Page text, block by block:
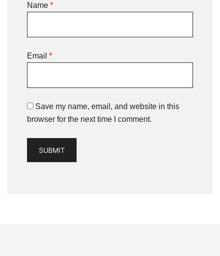
Name *
Email *
Save my name, email, and website in this
browser for the next time I comment.